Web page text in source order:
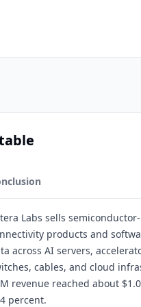
Labs sells
products and
across AI servers,
cables, and cloud
revenue reached about
percent.